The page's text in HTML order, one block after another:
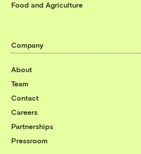
Food and Agriculture
Company
About
Team
Contact
Careers
Partnerships
Pressroom